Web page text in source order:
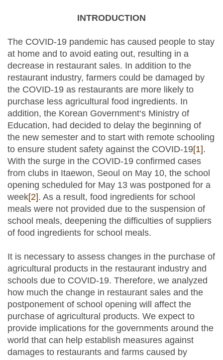
INTRODUCTION
The COVID-19 pandemic has caused people to stay
at home and to avoid eating out, resulting in a
decrease in restaurant sales. In addition to the
restaurant industry, farmers could be damaged by
the COVID-19 as restaurants are more likely to
purchase less agricultural food ingredients. In
addition, the Korean Government‘s Ministry of
Education, had decided to delay the beginning of
the new semester and to start with remote schooling
to ensure student safety against the COVID-19[1].
With the surge in the COVID-19 confirmed cases
from clubs in Itaewon, Seoul on May 10, the school
opening scheduled for May 13 was postponed for a
week[2]. As a result, food ingredients for school
meals were not provided due to the suspension of
school meals, deepening the difficulties of suppliers
of food ingredients for school meals.
It is necessary to assess changes in the purchase of
agricultural products in the restaurant industry and
schools due to COVID-19. Therefore, we analyzed
how much the change in restaurant sales and the
postponement of school opening will affect the
purchase of agricultural products. We expect to
provide implications for the governments around the
world that can help establish measures against
damages to restaurants and farms caused by